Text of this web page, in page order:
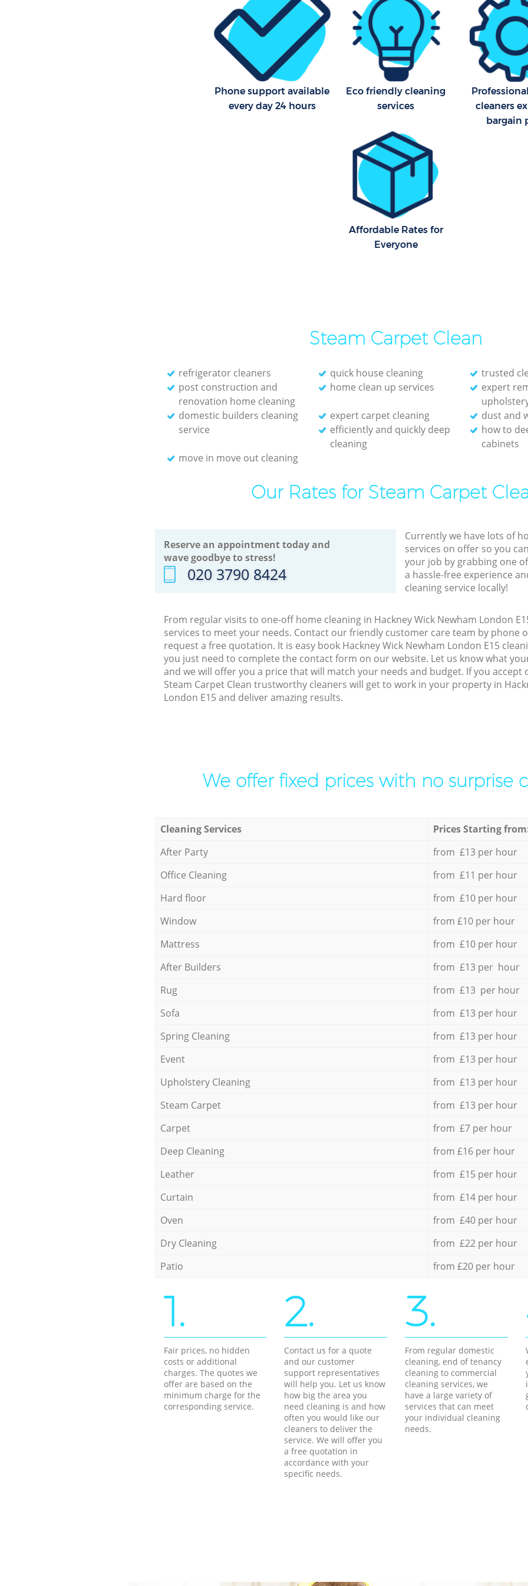
Phone support available
every day 24 hours
Eco friendly cleaning
services
cleaners
bargain
Affordable Rates for
Everyone
Steam Carpet Clean
refrigerator cleaners quick house cleaning
trusted
post construction and
renovation home cleaning
home clean up services
expert
domestic builders cleaning
service
expert carpet cleaning
dust and
efficiently and quickly deep
cleaning
how to
cabinets
move in move out cleaning
Our Rates for Steam Carpet
Reserve an appointment today and
wave goodbye to stress!
‎020 3790 8424
Currently we have lots of
services on offer so you
your job by grabbing one
a hassle-free experience
cleaning service locally!
From regular visits to one-off home cleaning in Hackney Wick Newham London
services to meet your needs. Contact our friendly customer care team by phone
request a free quotation. It is easy book Hackney Wick Newham London E15
you just need to complete the contact form on our website. Let us know what
and we will offer you a price that will match your needs and budget. If you
Steam Carpet Clean trustworthy cleaners will get to work in your property in
London E15 and deliver amazing results.
We offer fixed prices with no surprise
Cleaning Services
Prices Starting
After Party
from £13 per hour
Office Cleaning
from £11 per hour
Hard floor
from £10 per hour
Window
from £10 per hour
Mattress
from £10 per hour
After Builders
from £13 per hour
Rug
from £13 per hour
Sofa
from £13 per hour
Spring Cleaning
from £13 per hour
Event
from £13 per hour
Upholstery Cleaning
from £13 per hour
Steam Carpet
from £13 per hour
Carpet
from £7 per hour
Deep Cleaning
from £16 per hour
Leather
from £15 per hour
Curtain
from £14 per hour
Oven
from £40 per hour
Dry Cleaning
from £22 per hour
Patio
from £20 per hour
1.
Fair prices, no hidden
costs or additional
charges. The quotes we
offer are based on the
minimum charge for the
corresponding service.
2.
Contact us for a quote
and our customer
support representatives
will help you. Let us know
how big the area you
need cleaning is and how
often you would like our
cleaners to deliver the
service. We will offer you
a free quotation in
accordance with your
specific needs.
3.
From regular domestic
cleaning, end of tenancy
cleaning to commercial
cleaning services, we
have a large variety of
services that can meet
your individual cleaning
needs.
Communal Area Cleaning Hackney Wick
Newham
School Cleaning Hackney Wick Newham
Bedroom Cleaning Hackney Wick
Newham
Office Carpet Cleaning
Newham
Kitchen Cleaning Hackney
Newham
Industrial Cleaning
Newham
Bathroom Cleaning